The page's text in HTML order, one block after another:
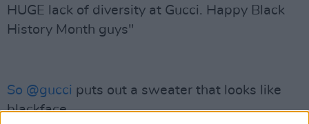
HUGE lack of diversity at Gucci. Happy Black
History Month guys"
So @gucci puts out a sweater that looks like
blackface......